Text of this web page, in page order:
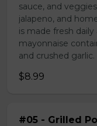
sauce, and
jalapeno, and
is made fresh
mayonnaise
and crushed garlic.
$8.99
#05 - Grilled